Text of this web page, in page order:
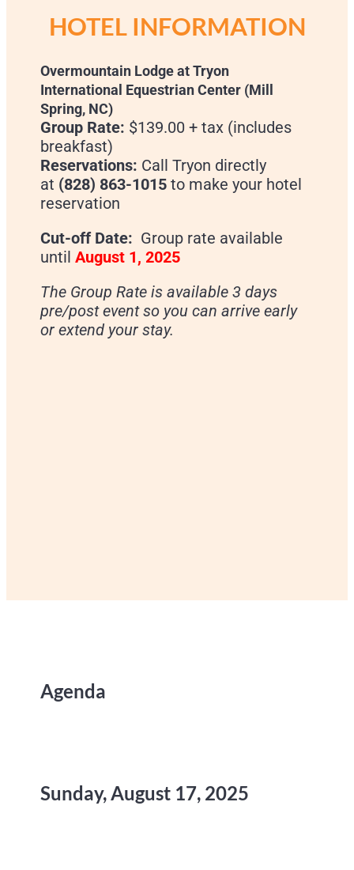
HOTEL INFORMATION
Overmountain Lodge at Tryon
International Equestrian Center (Mill
Spring, NC)
Group Rate: $139.00 + tax (includes
breakfast)
Reservations: Call Tryon directly
at (828) 863-1015 to make your hotel
reservation
Cut-off Date: Group rate available
untilAugust 1, 2025
The Group Rate is available 3 days
pre/post event so you can arrive early
or extend your stay.
Agenda
Sunday, August 17, 2025